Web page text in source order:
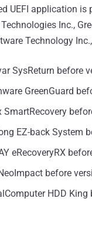
UEFI application is
Inc.,
Technology
SysReturn before
GreenGuard
SmartRecovery
EZ-back System
eRecoveryRX
before
HDD